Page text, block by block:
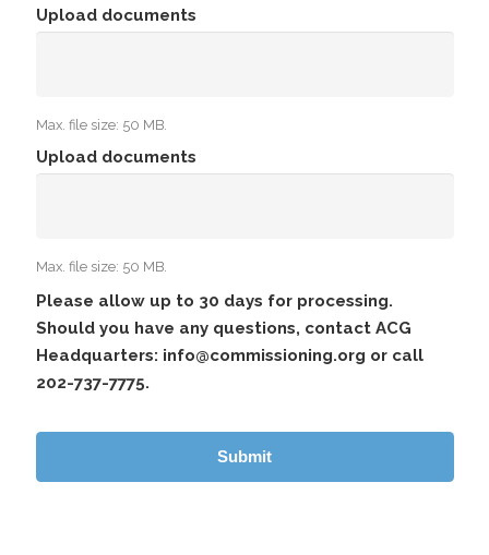
Upload documents
Max. file size: 50 MB.
Upload documents
Max. file size: 50 MB.
Please allow up to 30 days for processing.
Should you have any questions, contact ACG
Headquarters: info@commissioning.org or call
202-737-7775.